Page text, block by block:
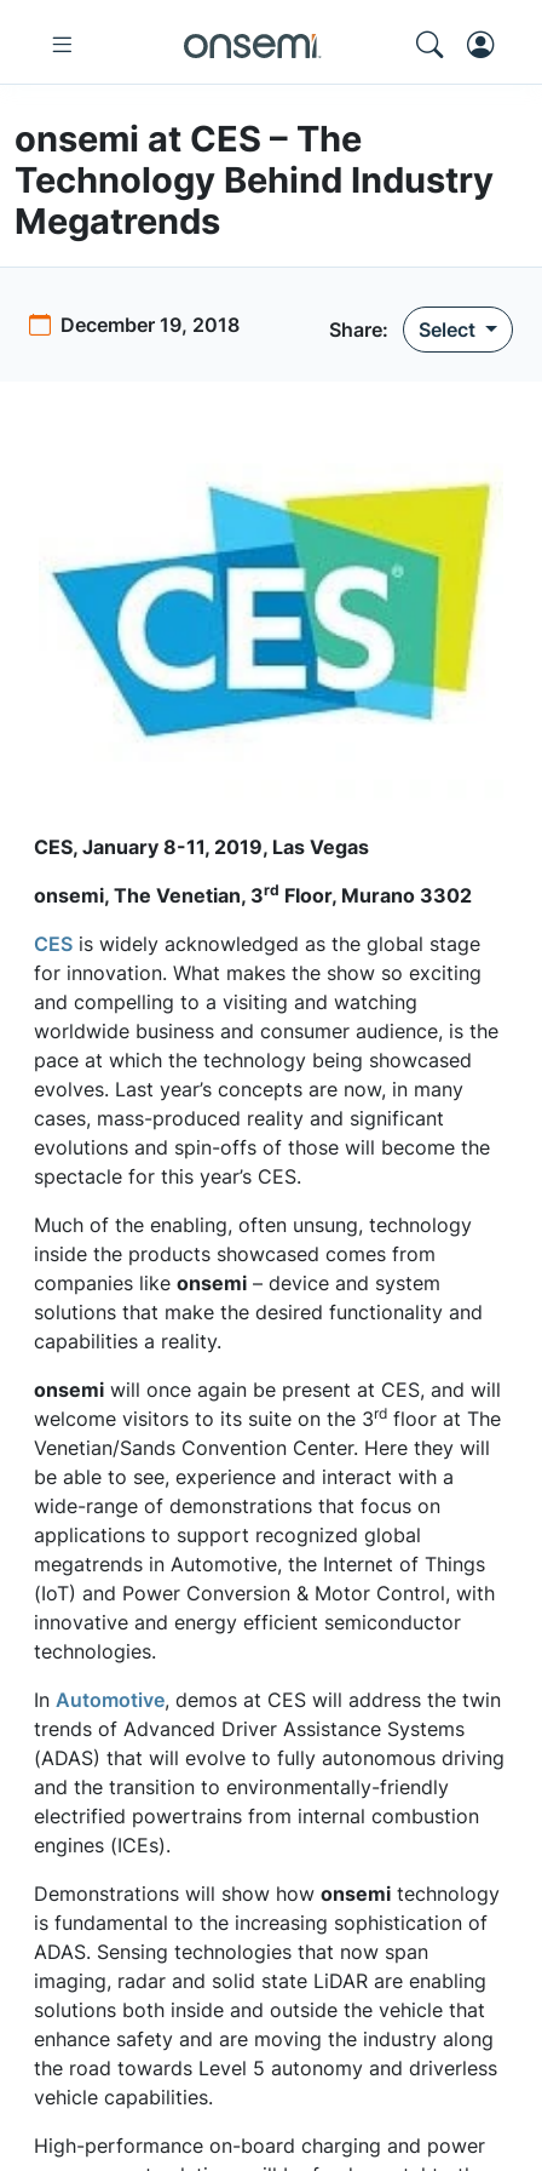
onsemi at CES – The
Technology Behind Industry
Megatrends
December 19, 2018 Share: Select
CES, January 8-11, 2019, Las Vegas
onsemi, The Venetian, 3rd Floor, Murano 3302
CES is widely acknowledged as the global stage
for innovation. What makes the show so exciting
and compelling to a visiting and watching
worldwide business and consumer audience, is the
pace at which the technology being showcased
evolves. Last year’s concepts are now, in many
cases, mass-produced reality and significant
evolutions and spin-offs of those will become the
spectacle for this year’s CES.
Much of the enabling, often unsung, technology
inside the products showcased comes from
companies like onsemi – device and system
solutions that make the desired functionality and
capabilities a reality.
onsemi will once again be present at CES, and will
welcome visitors to its suite on the 3rd floor at The
Venetian/Sands Convention Center. Here they will
be able to see, experience and interact with a
wide-range of demonstrations that focus on
applications to support recognized global
megatrends in Automotive, the Internet of Things
(IoT) and Power Conversion & Motor Control, with
innovative and energy efficient semiconductor
technologies.
In Automotive, demos at CES will address the twin
trends of Advanced Driver Assistance Systems
(ADAS) that will evolve to fully autonomous driving
and the transition to environmentally-friendly
electrified powertrains from internal combustion
engines (ICEs).
Demonstrations will show how onsemi technology
is fundamental to the increasing sophistication of
ADAS. Sensing technologies that now span
imaging, radar and solid state LiDAR are enabling
solutions both inside and outside the vehicle that
enhance safety and are moving the industry along
the road towards Level 5 autonomy and driverless
vehicle capabilities.
High-performance on-board charging and power